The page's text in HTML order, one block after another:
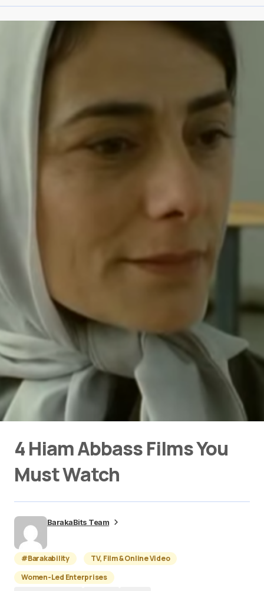
4 Hiam Abbass Films You
Must Watch
BarakaBits Team
#Barakability
TV, Film & Online Video
Women-Led Enterprises